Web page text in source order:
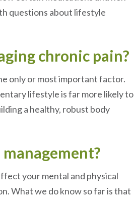
questions about lifestyle
chronic pain?
only or most important factor.
lifestyle is far more likely to
a healthy, robust body
your mental and physical
What we do know so far is that